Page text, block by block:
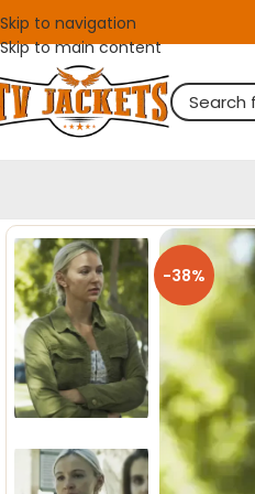
Skip to navigation
Skip to main content
-38%